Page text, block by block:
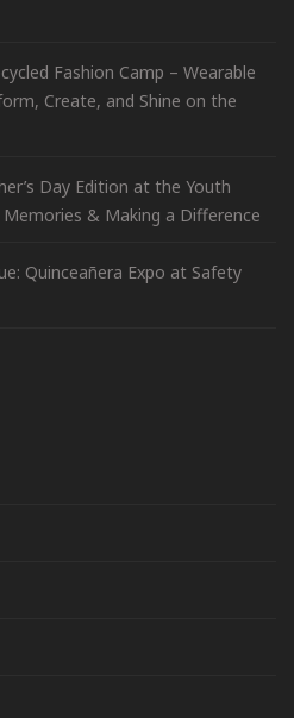
Fashion Camp – Wearable
Create, and Shine on the
Day Edition at the Youth
& Making a Difference
Quinceañera Expo at Safety